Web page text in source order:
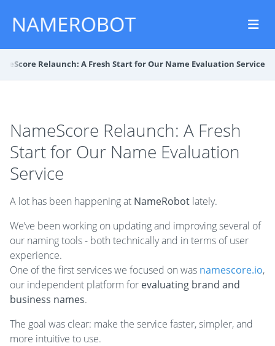
Relaunch: A Fresh Start for Our Name Evaluation Service
NameScore Relaunch: A Fresh
Start for Our Name Evaluation
Service
A lot has been happening at NameRobot lately.
We’ve been working on updating and improving several of
our naming tools - both technically and in terms of user
experience.
One of the first services we focused on was namescore.io,
our independent platform for evaluating brand and
business names.
The goal was clear: make the service faster, simpler, and
more intuitive to use.